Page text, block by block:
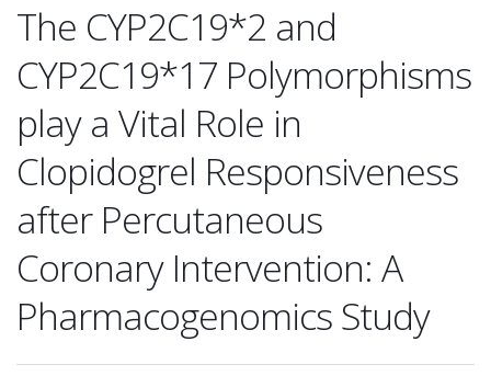
The CYP2C19*2 and
CYP2C19*17 Polymorphisms
play a Vital Role in
Clopidogrel Responsiveness
after Percutaneous
Coronary Intervention: A
Pharmacogenomics Study